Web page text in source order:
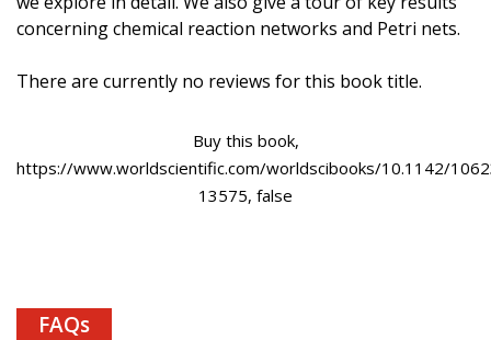
concerning chemical reaction networks and Petri nets.
There are currently no reviews for this book title.
Buy this book,
https://www.worldscientific.com/worldscibooks/10.1142/
13575, false
FAQs